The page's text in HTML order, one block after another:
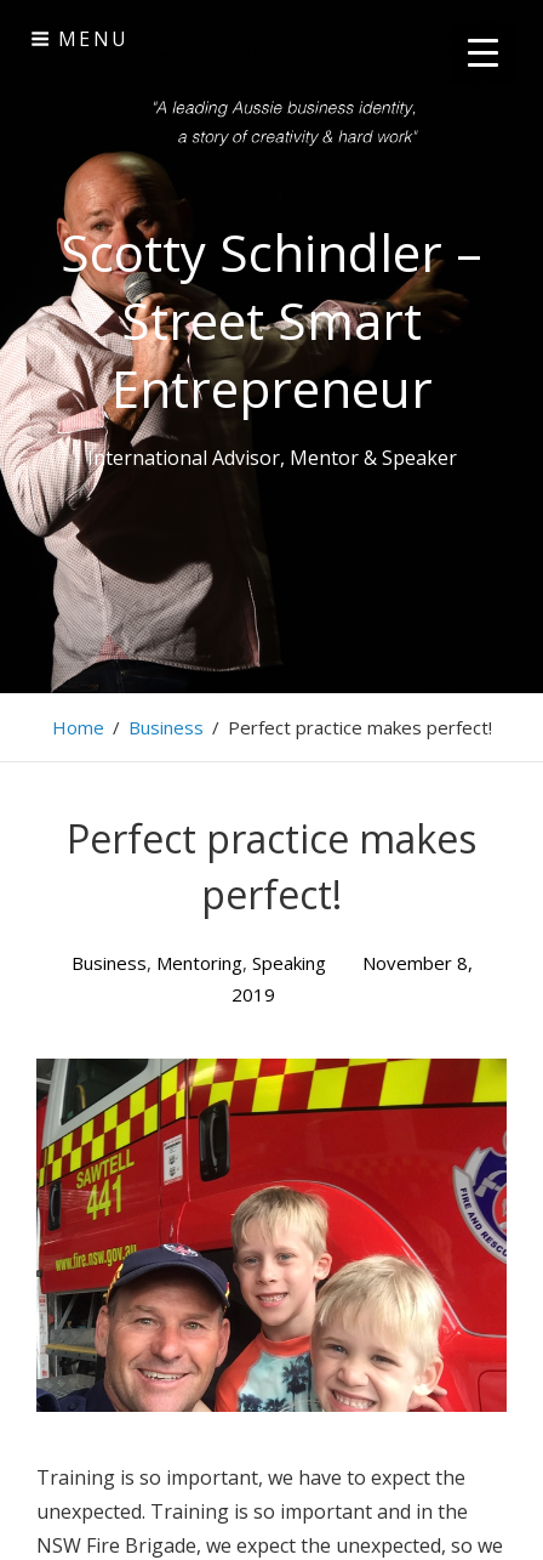
MENU
Scotty Schindler –
Street Smart
Entrepreneur
International Advisor, Mentor & Speaker
Home / Business / Perfect practice makes perfect!
Perfect practice makes
perfect!
Business, Mentoring, Speaking
November 8,
2019
Training is so important, we have to expect the
unexpected. Training is so important and in the
NSW Fire Brigade, we expect the unexpected, so we